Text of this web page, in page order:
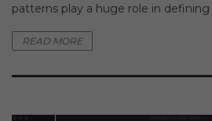
patterns play a huge role in
READ MORE